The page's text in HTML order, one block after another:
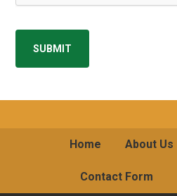
SUBMIT
Home About Us
Contact Form